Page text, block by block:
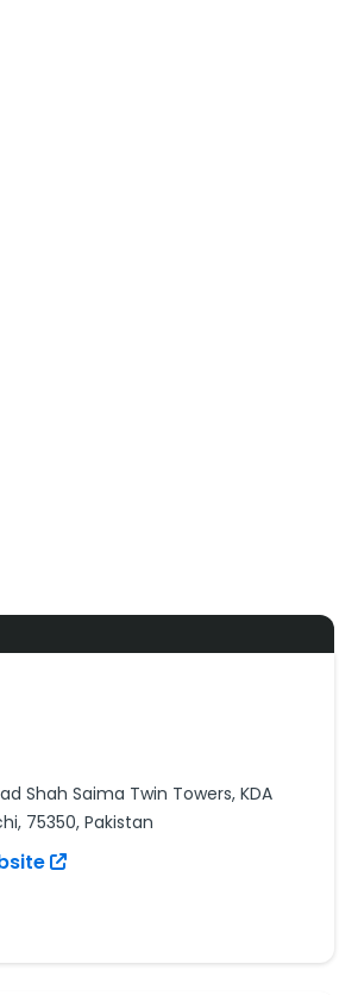
Shah Saima Twin Towers, KDA
75350, Pakistan